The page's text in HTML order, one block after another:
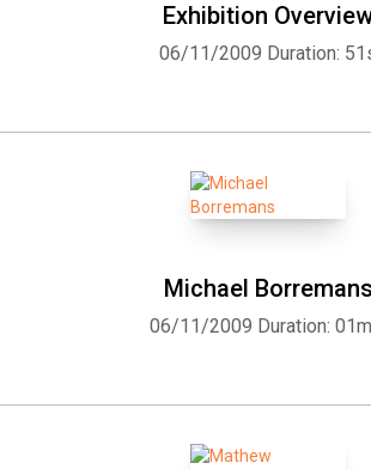
Exhibition
06/11/2009 Duration:
Michael Borremans
06/11/2009 Duration: